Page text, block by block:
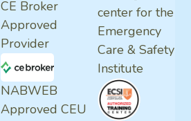
CE Broker
Approved
Provider
NABWEB
Approved CEU
center for the
Emergency
Care & Safety
Institute